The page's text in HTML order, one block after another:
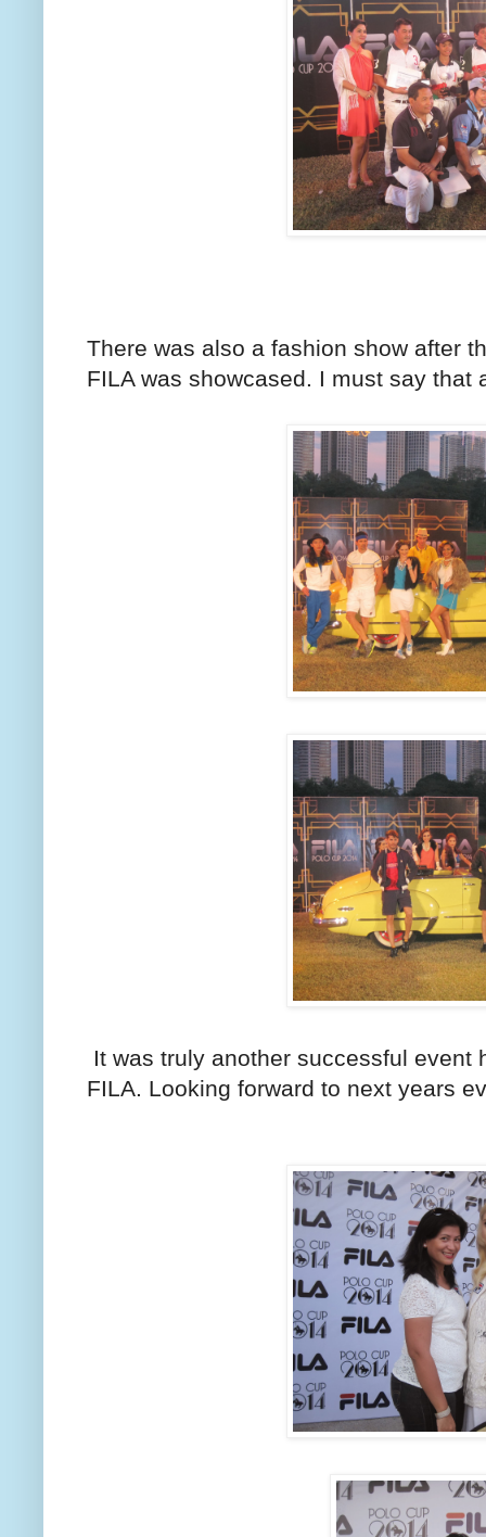
There was also a fashion show after
FILA was showcased. I must say that
It was truly another successful event
FILA. Looking forward to next years